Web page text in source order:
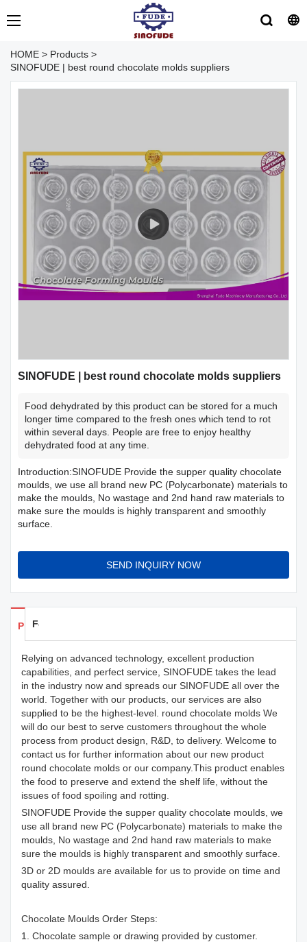
HOME > Products >
SINOFUDE | best round chocolate molds suppliers
SINOFUDE | best round chocolate molds suppliers
Food dehydrated by this product can be stored for a much
longer time compared to the fresh ones which tend to rot
within several days. People are free to enjoy healthy
dehydrated food at any time.
Introduction:SINOFUDE Provide the supper quality chocolate
moulds, we use all brand new PC (Polycarbonate) materials to
make the moulds, No wastage and 2nd hand raw materials to
make sure the moulds is highly transparent and smoothly
surface.
SEND INQUIRY NOW
Products Details
Feedback
Relying on advanced technology, excellent production
capabilities, and perfect service, SINOFUDE takes the lead
in the industry now and spreads our SINOFUDE all over the
world. Together with our products, our services are also
supplied to be the highest-level. round chocolate molds We
will do our best to serve customers throughout the whole
process from product design, R&D, to delivery. Welcome to
contact us for further information about our new product
round chocolate molds or our company.This product enables
the food to preserve and extend the shelf life, without the
issues of food spoiling and rotting.
SINOFUDE Provide the supper quality chocolate moulds, we
use all brand new PC (Polycarbonate) materials to make the
moulds, No wastage and 2nd hand raw materials to make
sure the moulds is highly transparent and smoothly surface.
3D or 2D moulds are available for us to provide on time and
quality assured.
Chocolate Moulds Order Steps:
1. Chocolate sample or drawing provided by customer.